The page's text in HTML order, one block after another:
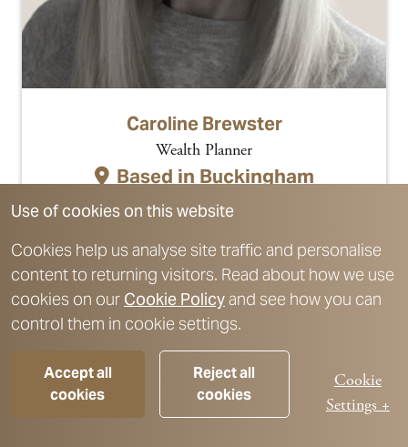
Caroline Brewster
Wealth Planner
Based in Buckingham
Use of cookies on this website
Cookies help us analyse site traffic and personalise
content to returning visitors. Read about how we use
cookies on our Cookie Policyand see how you can
control them in cookie settings.
Accept all
cookies
Reject all
cookies
Cookie
Settings +